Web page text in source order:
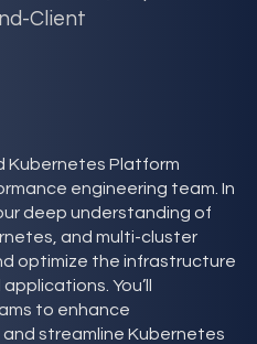
Client
Kubernetes Platform
engineering team. In
deep understanding of
and multi-cluster
optimize the infrastructure
You’ll
to enhance
streamline Kubernetes